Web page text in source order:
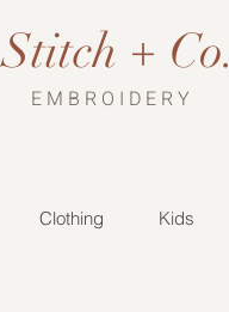
Stitch + Co.
EMBROIDERY
Clothing Kids